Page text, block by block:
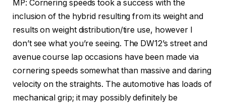
MP: Cornering speeds took a success with the
inclusion of the hybrid resulting from its weight and
results on weight distribution/tire use, however I
don’t see what you’re seeing. The DW12’s street and
avenue course lap occasions have been made via
cornering speeds somewhat than massive and daring
velocity on the straights. The automotive has loads of
mechanical grip; it may possibly definitely be